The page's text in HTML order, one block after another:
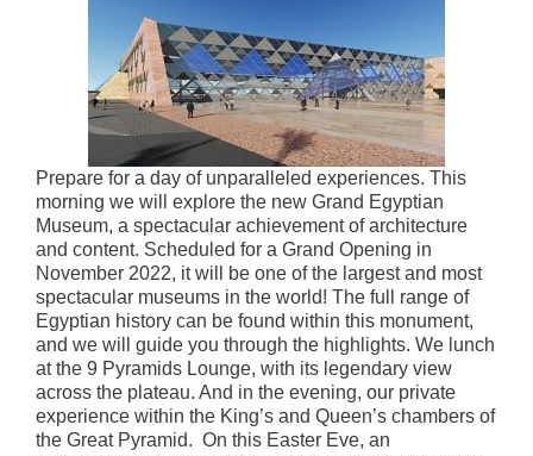
Prepare for a day of unparalleled experiences. This
morning we will explore the new Grand Egyptian
Museum, a spectacular achievement of architecture
and content. Scheduled for a Grand Opening in
November 2022, it will be one of the largest and most
spectacular museums in the world! The full range of
Egyptian history can be found within this monument,
and we will guide you through the highlights. We lunch
at the 9 Pyramids Lounge, with its legendary view
across the plateau. And in the evening, our private
experience within the King’s and Queen’s chambers of
the Great Pyramid. On this Easter Eve, an